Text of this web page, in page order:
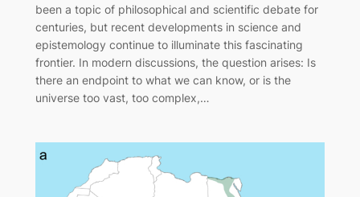
been a topic of philosophical and scientific debate for
centuries, but recent developments in science and
epistemology continue to illuminate this fascinating
frontier. In modern discussions, the question arises: Is
there an endpoint to what we can know, or is the
universe too vast, too complex,…